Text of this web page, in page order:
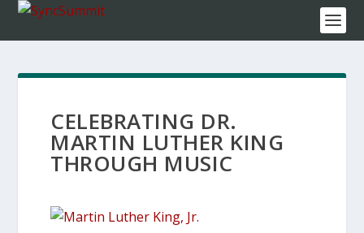
CELEBRATING DR.
MARTIN LUTHER KING
THROUGH MUSIC